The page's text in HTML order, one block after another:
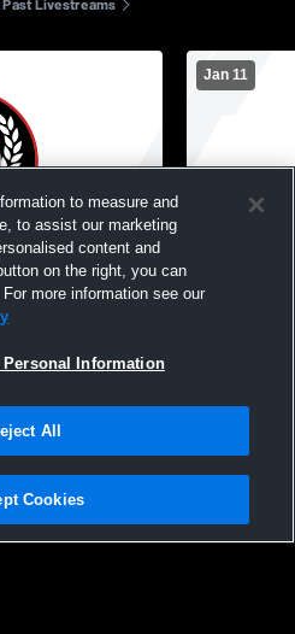
5/31/26
Jan 11
Just For
|Software License Agreement |Do
Cookies |Security
to measure and
to assist our marketing
content and
on the right, you can
more information see our
Personal Information
All
Cookies